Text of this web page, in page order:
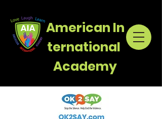
American In
ternational
Academy